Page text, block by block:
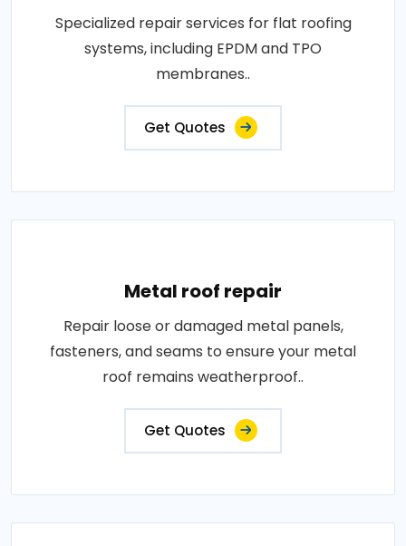
Specialized repair services for flat roofing
systems, including EPDM and TPO
membranes..
Get Quotes
Metal roof repair
Repair loose or damaged metal panels,
fasteners, and seams to ensure your metal
roof remains weatherproof..
Get Quotes